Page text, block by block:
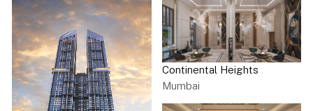
Continental Heights
Mumbai